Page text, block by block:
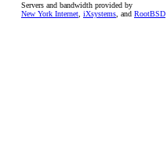
Servers and bandwidth provided by
New York Internet iXsystems , and RootBSD